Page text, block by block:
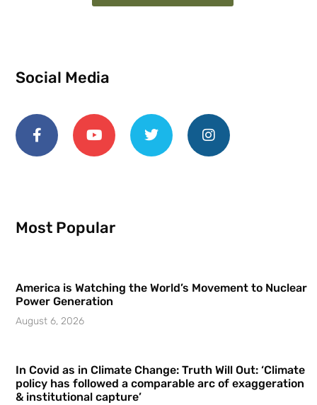
Social Media
Most Popular
America is Watching the World’s Movement to Nuclear
Power Generation
August 6, 2026
In Covid as in Climate Change: Truth Will Out: ‘Climate
policy has followed a comparable arc of exaggeration
& institutional capture’